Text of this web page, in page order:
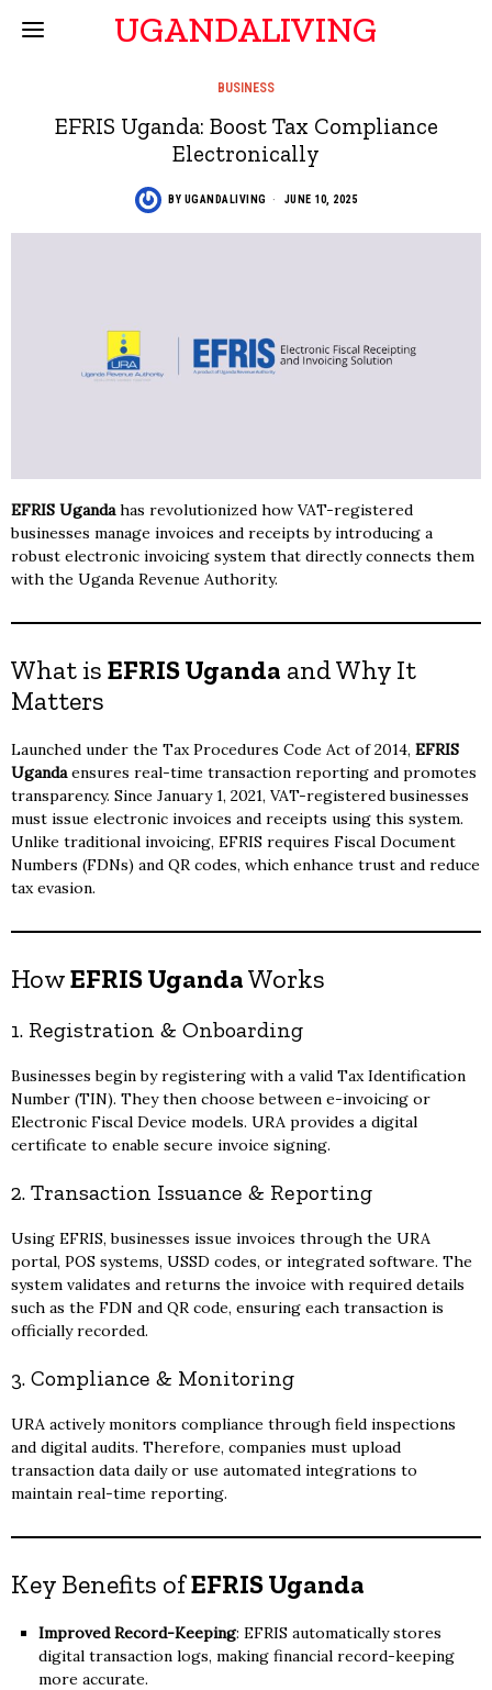
UGANDALIVING
BUSINESS
EFRIS Uganda: Boost Tax Compliance
Electronically
BY UGANDALIVING JUNE 10, 2025
EFRIS Ugandahas revolutionized how VAT-registered
businesses manage invoices and receipts by introducing a
robust electronic invoicing system that directly connects them
with the Uganda Revenue Authority.
What is EFRIS Uganda and Why It
Matters
Launched under the Tax Procedures Code Act of 2014, EFRIS
Ugandaensures real-time transaction reporting and promotes
transparency. Since January 1, 2021, VAT-registered businesses
must issue electronic invoices and receipts using this system.
Unlike traditional invoicing, EFRIS requires Fiscal Document
Numbers (FDNs) and QR codes, which enhance trust and reduce
tax evasion.
HowEFRIS UgandaWorks
1. Registration & Onboarding
Businesses begin by registering with a valid Tax Identification
Number (TIN). They then choose between e-invoicing or
Electronic Fiscal Device models. URA provides a digital
certificate to enable secure invoice signing.
2. Transaction Issuance & Reporting
Using EFRIS, businesses issue invoices through the URA
portal, POS systems, USSD codes, or integrated software. The
system validates and returns the invoice with required details
such as the FDN and QR code, ensuring each transaction is
officially recorded.
3. Compliance & Monitoring
URA actively monitors compliance through field inspections
and digital audits. Therefore, companies must upload
transaction data daily or use automated integrations to
maintain real-time reporting.
Key Benefits ofEFRIS Uganda
Improved Record-Keeping: EFRIS automatically stores
digital transaction logs, making financial record-keeping
more accurate.